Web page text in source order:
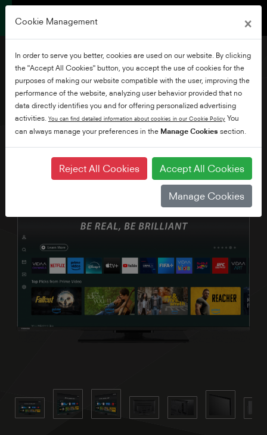
40" HD/FHD VIDAA TV
Cookie Management ×
In order to serve you better, cookies are used on our website. By clicking
the "Accept All Cookies" button, you accept the use of cookies for the
purposes of making our website compatible with the user, improving the
performance of the website, analyzing user behavior provided that no
data directly identifies you and for offering personalized advertising
activities. You can find detailed information about cookies in our Cookie Policy You
can always manage your preferences in the Manage Cookies section.
Reject All Cookies Accept All Cookies
Manage Cookies